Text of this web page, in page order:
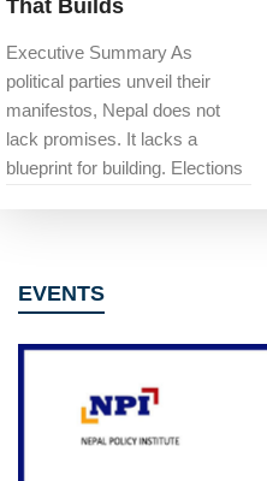
That Builds
Executive Summary As
political parties unveil their
manifestos, Nepal does not
lack promises. It lacks a
blueprint for building. Elections
EVENTS